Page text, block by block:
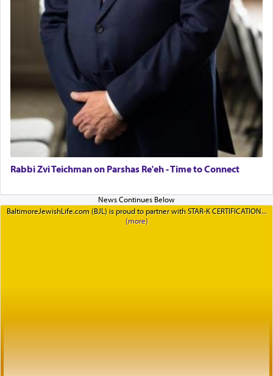
Rabbi Zvi Teichman on Parshas Re'eh - Time to Connect
BaltimoreJewishLife.com (BJL) is proud to partner with STAR-K CERTIFICATION